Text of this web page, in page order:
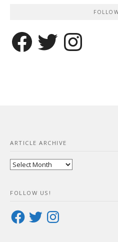
Facebook Twitter Instagram
ARTICLE ARCHIVE
Article
FOLLOW US!
FacebookTwitterInstagram